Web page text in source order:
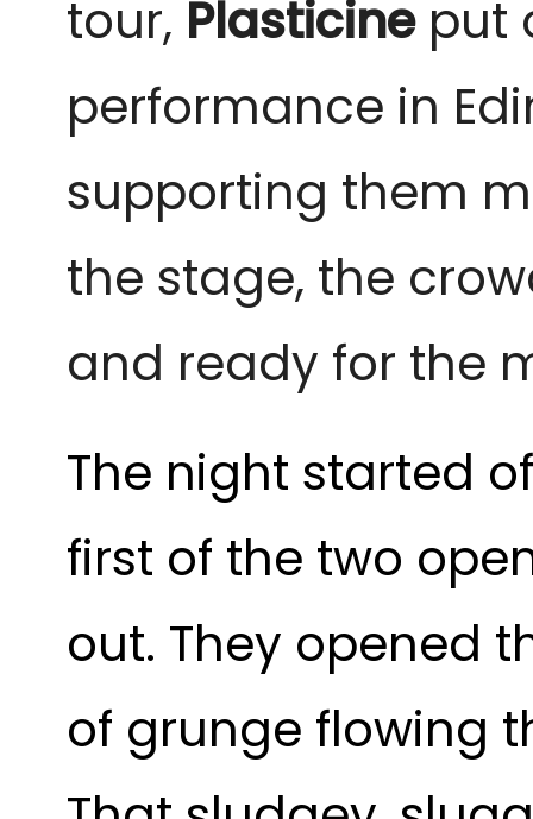
tour, Plasticineput
performance in
supporting them
the stage, the
and ready for the
The night started
first of the two
out. They opened
of grunge flowing